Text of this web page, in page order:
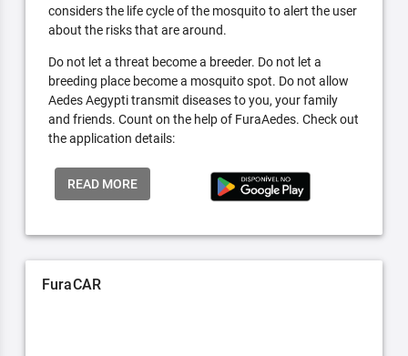
considers the life cycle of the mosquito to alert the user
about the risks that are around.
Do not let a threat become a breeder. Do not let a
breeding place become a mosquito spot. Do not allow
Aedes Aegypti transmit diseases to you, your family
and friends. Count on the help of FuraAedes. Check out
the application details:
READ MORE
FuraCAR